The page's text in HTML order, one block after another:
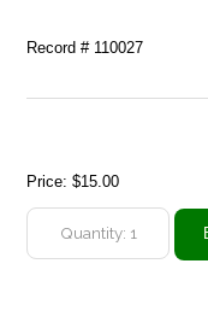
Record # 110027
Price:$15.00